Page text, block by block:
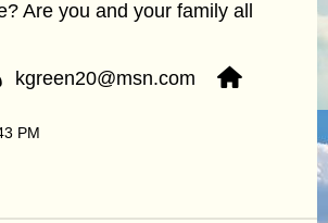
Are you and your family all
kgreen20@msn.com
PM